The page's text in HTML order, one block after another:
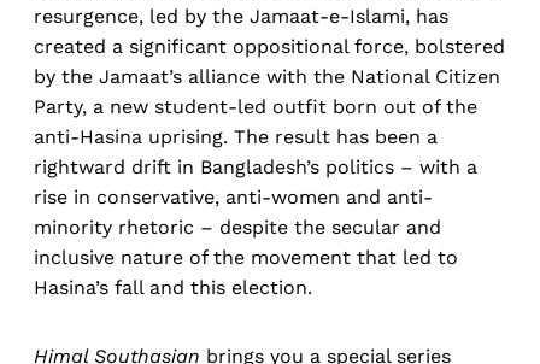
resurgence, led by the Jamaat-e-Islami, has
created a significant oppositional force, bolstered
by the Jamaat’s alliance with the National Citizen
Party, a new student-led outfit born out of the
anti-Hasina uprising. The result has been a
rightward drift in Bangladesh’s politics – with a
rise in conservative, anti-women and anti-
minority rhetoric – despite the secular and
inclusive nature of the movement that led to
Hasina’s fall and this election.
Himal Southasian brings you a special series